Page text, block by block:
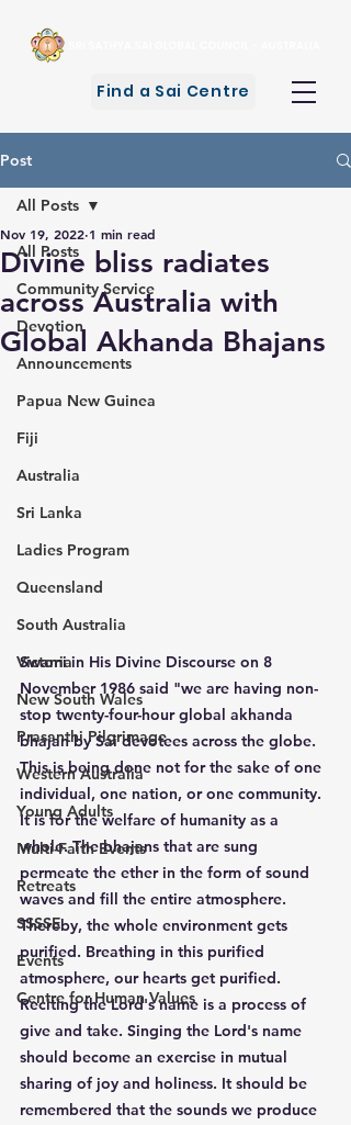
Find a Sai Centre
Post
All Posts
Community Service
Devotion
Announcements
Papua New Guinea
Fiji
Australia
Sri Lanka
Ladies Program
Queensland
South Australia
Victoria
New South Wales
Prasanthi Pilgrimage
Western Australia
Young Adults
Multi-Faith Events
Retreats
SSSSE
Events
Centre for Human Values
All Posts
Divine bliss radiates
across Australia with
Global Akhanda Bhajans
Nov 19, 2022 1 min read
Swami in His Divine Discourse on 8
November 1986 said "we are having non-
stop twenty-four-hour global akhanda
bhajan by Sai devotees across the globe.
This is being done not for the sake of one
individual, one nation, or one community.
It is for the welfare of humanity as a
whole. The bhajans that are sung
permeate the ether in the form of sound
waves and fill the entire atmosphere.
Thereby, the whole environment gets
purified. Breathing in this purified
atmosphere, our hearts get purified.
Reciting the Lord's name is a process of
give and take. Singing the Lord's name
should become an exercise in mutual
sharing of joy and holiness. It should be
remembered that the sounds we produce